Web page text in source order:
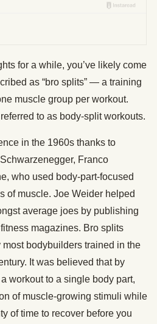
for a while, you’ve likely come
as “bro splits” — a training
muscle group per workout.
to as body-split workouts.
in the 1960s thanks to
Franco
who used body-part-focused
of muscle. Joe Weider helped
average joes by publishing
magazines. Bro splits
most bodybuilders trained in the
It was believed that by
workout to a single body part,
of muscle-growing stimuli while
of time to recover before you